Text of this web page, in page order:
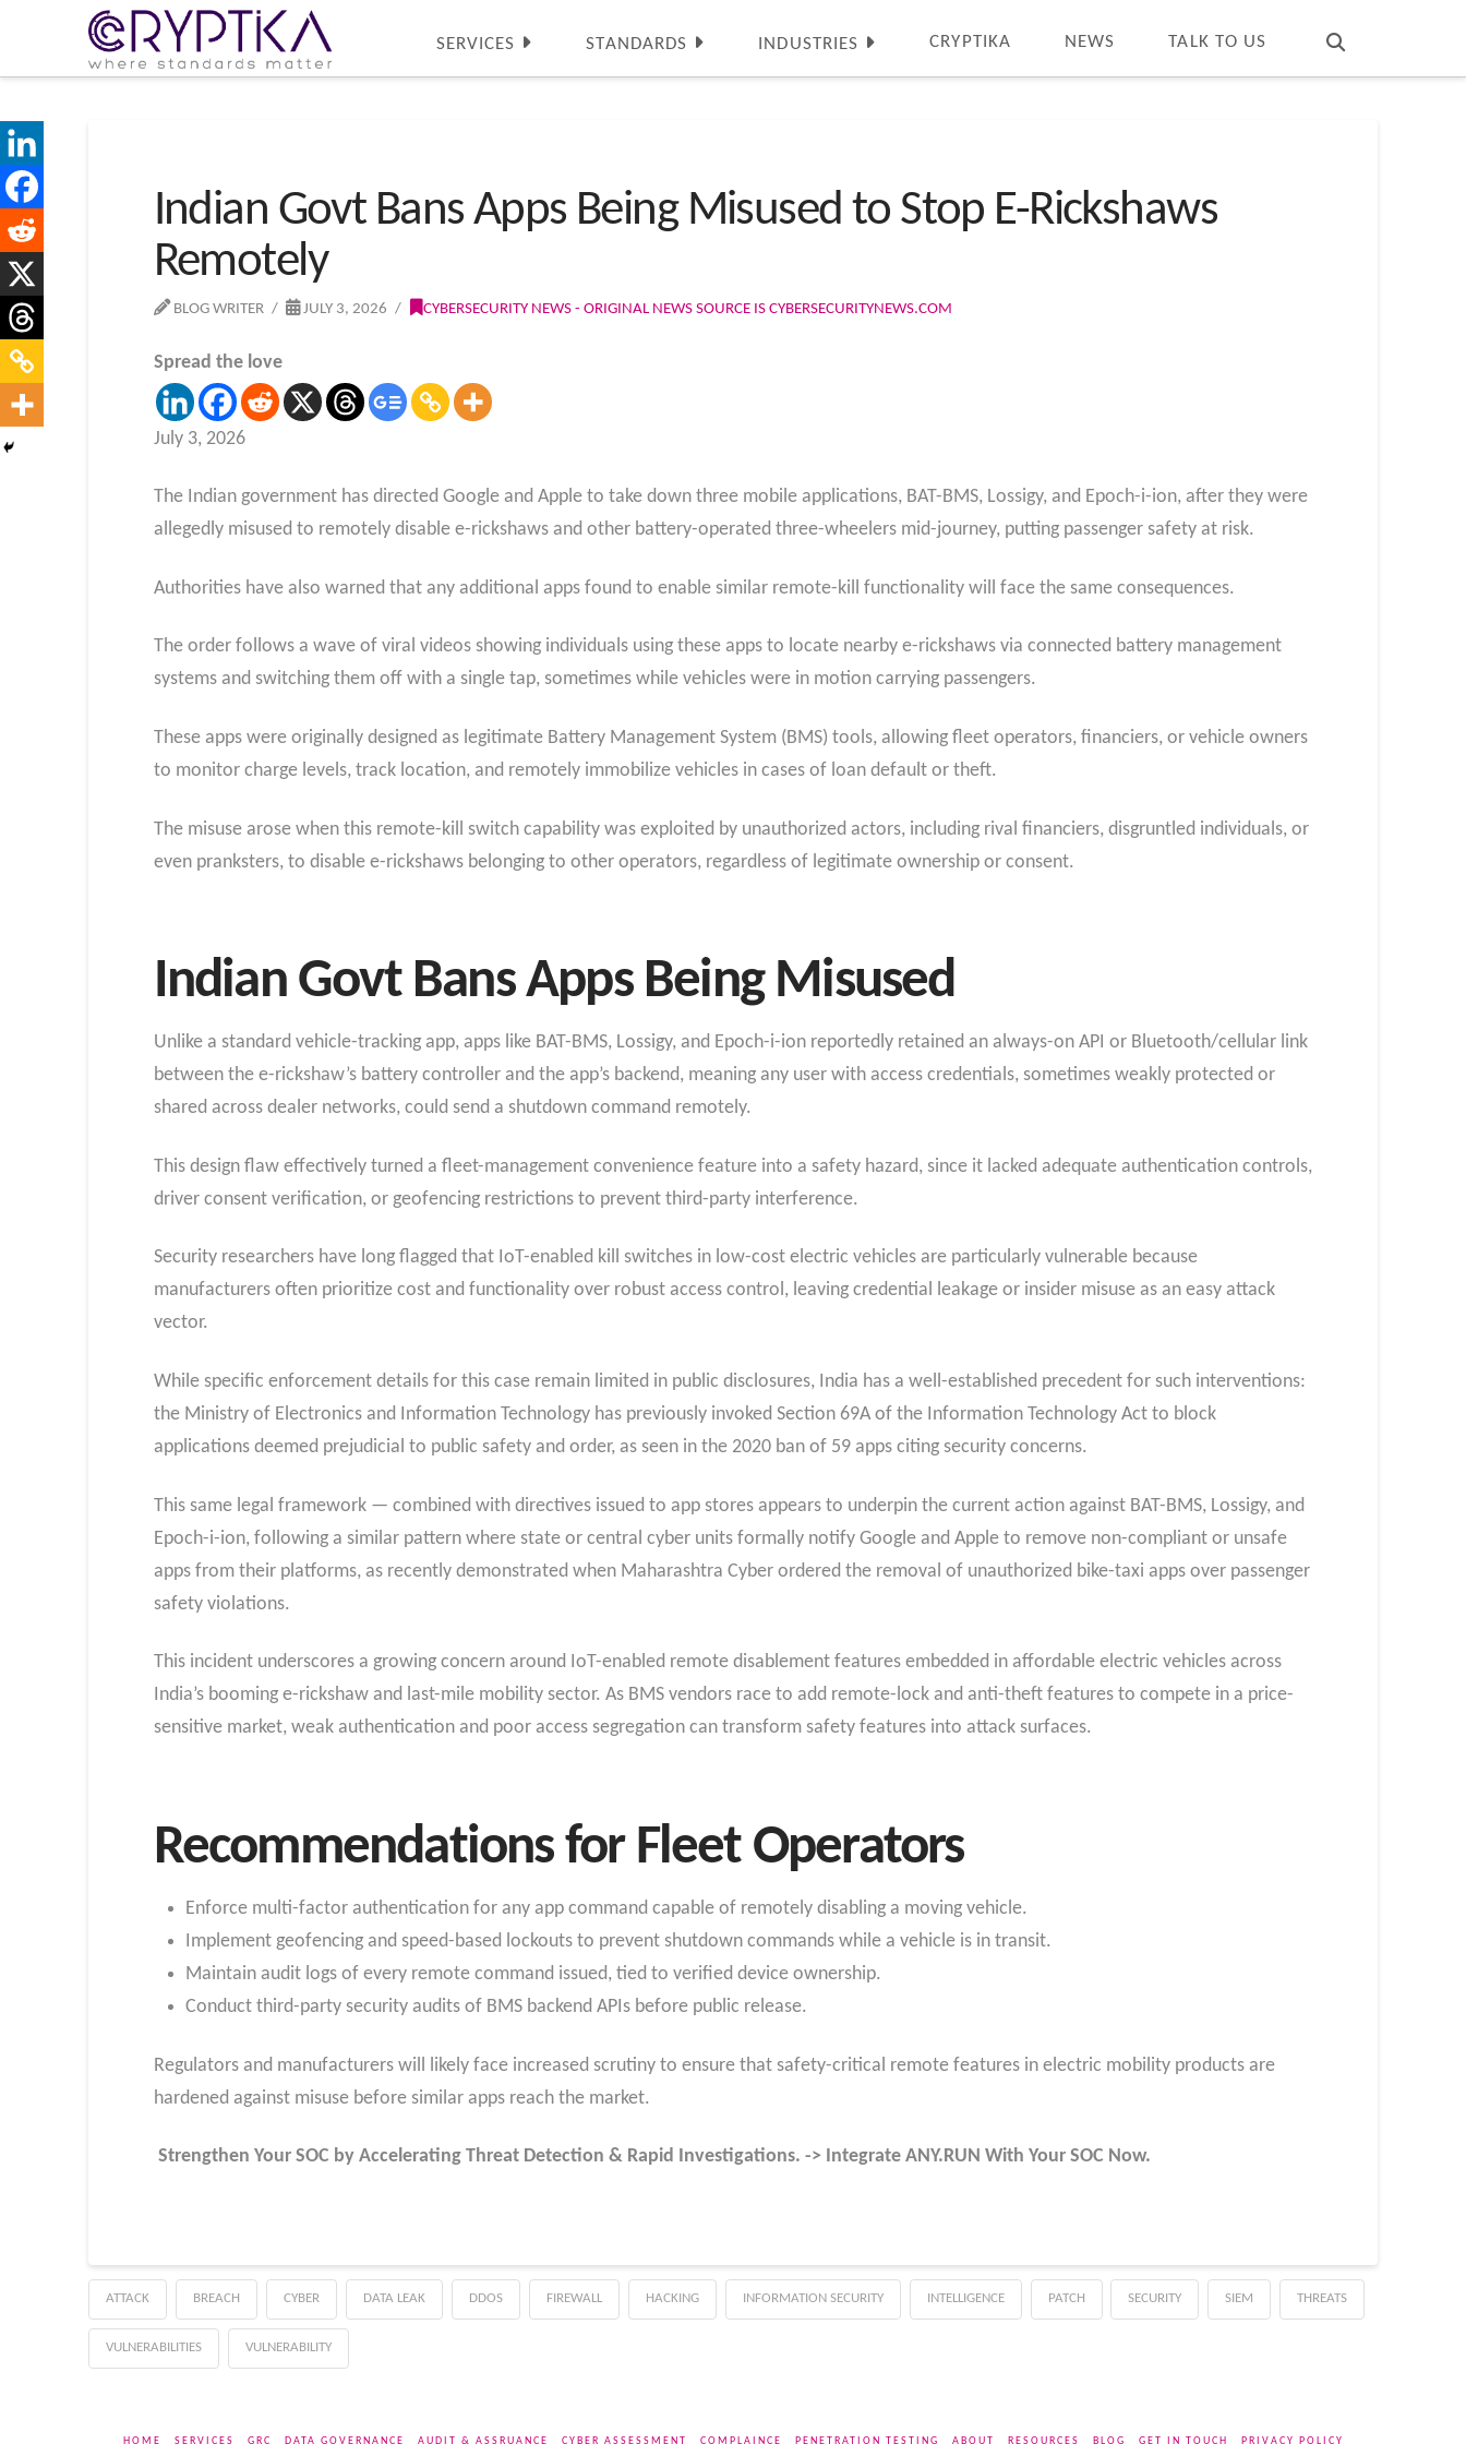
SERVICES STANDARDS INDUSTRIES CRYPTIKA NEWS TALK TO US
Indian Govt Bans Apps Being Misused to Stop E-Rickshaws
Remotely
BLOG WRITER JULY 3, 2026 CYBERSECURITY NEWS - ORIGINAL NEWS SOURCE IS CYBERSECURITYNEWS.COM
Spread the love
July 3, 2026
The Indian government has directed Google and Apple to take down three mobile applications, BAT-BMS, Lossigy, and Epoch-i-ion, after they were
allegedly misused to remotely disable e-rickshaws and other battery-operated three-wheelers mid-journey, putting passenger safety at risk.
Authorities have also warned that any additional apps found to enable similar remote-kill functionality will face the same consequences.
The order follows a wave of viral videos showing individuals using these apps to locate nearby e-rickshaws via connected battery management
systems and switching them off with a single tap, sometimes while vehicles were in motion carrying passengers.
These apps were originally designed as legitimate Battery Management System (BMS) tools, allowing fleet operators, financiers, or vehicle owners
to monitor charge levels, track location, and remotely immobilize vehicles in cases of loan default or theft.
The misuse arose when this remote-kill switch capability was exploited by unauthorized actors, including rival financiers, disgruntled individuals, or
even pranksters, to disable e-rickshaws belonging to other operators, regardless of legitimate ownership or consent.
Indian Govt Bans Apps Being Misused
Unlike a standard vehicle-tracking app, apps like BAT-BMS, Lossigy, and Epoch-i-ion reportedly retained an always-on API or Bluetooth/cellular link
between the e-rickshaw’s battery controller and the app’s backend, meaning any user with access credentials, sometimes weakly protected or
shared across dealer networks, could send a shutdown command remotely.
This design flaw effectively turned a fleet-management convenience feature into a safety hazard, since it lacked adequate authentication controls,
driver consent verification, or geofencing restrictions to prevent third-party interference.
Security researchers have long flagged that IoT-enabled kill switches in low-cost electric vehicles are particularly vulnerable because
manufacturers often prioritize cost and functionality over robust access control, leaving credential leakage or insider misuse as an easy attack
vector.
While specific enforcement details for this case remain limited in public disclosures, India has a well-established precedent for such interventions:
the Ministry of Electronics and Information Technology has previously invoked Section 69A of the Information Technology Act to block
applications deemed prejudicial to public safety and order, as seen in the 2020 ban of 59 apps citing security concerns.
This same legal framework — combined with directives issued to app stores appears to underpin the current action against BAT-BMS, Lossigy, and
Epoch-i-ion, following a similar pattern where state or central cyber units formally notify Google and Apple to remove non-compliant or unsafe
apps from their platforms, as recently demonstrated when Maharashtra Cyber ordered the removal of unauthorized bike-taxi apps over passenger
safety violations.
This incident underscores a growing concern around IoT-enabled remote disablement features embedded in affordable electric vehicles across
India’s booming e-rickshaw and last-mile mobility sector. As BMS vendors race to add remote-lock and anti-theft features to compete in a price-
sensitive market, weak authentication and poor access segregation can transform safety features into attack surfaces.
Recommendations for Fleet Operators
Enforce multi-factor authentication for any app command capable of remotely disabling a moving vehicle.
Implement geofencing and speed-based lockouts to prevent shutdown commands while a vehicle is in transit.
Maintain audit logs of every remote command issued, tied to verified device ownership.
Conduct third-party security audits of BMS backend APIs before public release.
Regulators and manufacturers will likely face increased scrutiny to ensure that safety-critical remote features in electric mobility products are
hardened against misuse before similar apps reach the market.
Strengthen Your SOC by Accelerating Threat Detection & Rapid Investigations. -> Integrate ANY.RUN With Your SOC Now.
ATTACK BREACH CYBER DATA LEAK DDOS FIREWALL HACKING INFORMATION SECURITY INTELLIGENCE PATCH SECURITY SIEM THREATS
VULNERABILITIES VULNERABILITY
HOME SERVICES GRC DATA GOVERNANCE AUDIT & ASSRUANCE CYBER ASSESSMENT COMPLAINCE PENETRATION TESTING ABOUT RESOURCES BLOG GET IN TOUCH PRIVACY POLICY